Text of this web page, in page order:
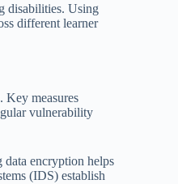
disabilities. Using
different learner
Key measures
vulnerability
data encryption helps
(IDS) establish